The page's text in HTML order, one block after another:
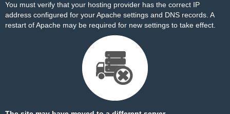
You must verify that your hosting provider has the correct IP
address configured for your Apache settings and DNS records. A
restart of Apache may be required for new settings to take effect.